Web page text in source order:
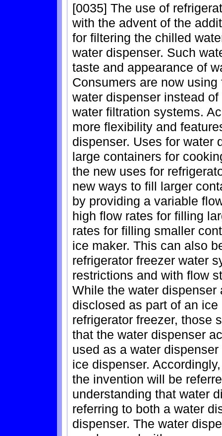
[0035] The use of
with the advent of the
for filtering the chilled
water dispenser. Such
taste and appearance of
Consumers are now
water dispenser instead
water filtration systems.
more flexibility and
dispenser. Uses for water
large containers for
the new uses for
new ways to fill larger
by providing a variable
high flow rates for filling
rates for filling smaller
ice maker. This can also
refrigerator freezer water
restrictions and with flow
While the water
disclosed as part of an
refrigerator freezer, those
that the water dispenser
used as a water
ice dispenser.
the invention will be
understanding that water
referring to both a water
dispenser. The water